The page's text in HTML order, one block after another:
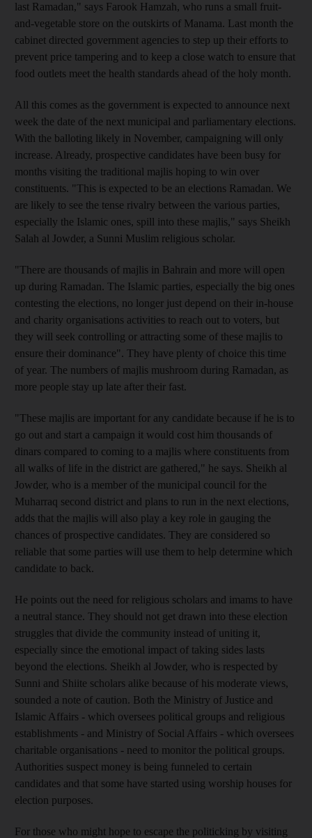
last Ramadan," says Farook Hamzah, who runs a small fruit-
and-vegetable store on the outskirts of Manama. Last month the
cabinet directed government agencies to step up their efforts to
prevent price tampering and to keep a close watch to ensure that
food outlets meet the health standards ahead of the holy month.
All this comes as the government is expected to announce next
week the date of the next municipal and parliamentary elections.
With the balloting likely in November, campaigning will only
increase. Already, prospective candidates have been busy for
months visiting the traditional majlis hoping to win over
constituents. "This is expected to be an elections Ramadan. We
are likely to see the tense rivalry between the various parties,
especially the Islamic ones, spill into these majlis," says Sheikh
Salah al Jowder, a Sunni Muslim religious scholar.
"There are thousands of majlis in Bahrain and more will open
up during Ramadan. The Islamic parties, especially the big ones
contesting the elections, no longer just depend on their in-house
and charity organisations activities to reach out to voters, but
they will seek controlling or attracting some of these majlis to
ensure their dominance". They have plenty of choice this time
of year. The numbers of majlis mushroom during Ramadan, as
more people stay up late after their fast.
"These majlis are important for any candidate because if he is to
go out and start a campaign it would cost him thousands of
dinars compared to coming to a majlis where constituents from
all walks of life in the district are gathered," he says. Sheikh al
Jowder, who is a member of the municipal council for the
Muharraq second district and plans to run in the next elections,
adds that the majlis will also play a key role in gauging the
chances of prospective candidates. They are considered so
reliable that some parties will use them to help determine which
candidate to back.
He points out the need for religious scholars and imams to have
a neutral stance. They should not get drawn into these election
struggles that divide the community instead of uniting it,
especially since the emotional impact of taking sides lasts
beyond the elections. Sheikh al Jowder, who is respected by
Sunni and Shiite scholars alike because of his moderate views,
sounded a note of caution. Both the Ministry of Justice and
Islamic Affairs - which oversees political groups and religious
establishments - and Ministry of Social Affairs - which oversees
charitable organisations - need to monitor the political groups.
Authorities suspect money is being funneled to certain
candidates and that some have started using worship houses for
election purposes.
For those who might hope to escape the politicking by visiting